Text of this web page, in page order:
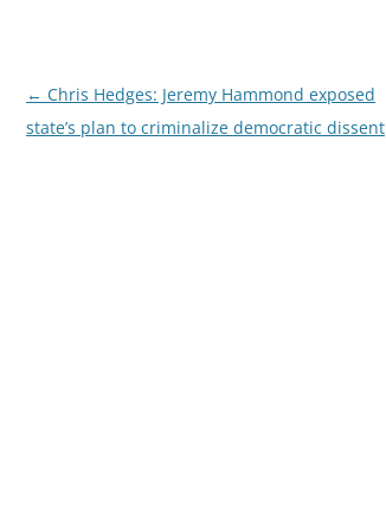
Post
navigation
← Chris Hedges: Jeremy Hammond exposed
state’s plan to criminalize democratic dissent